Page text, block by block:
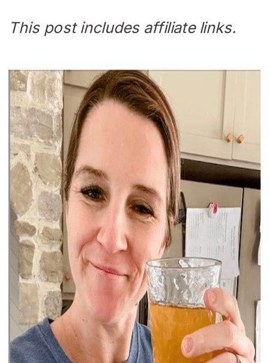
This post includes affiliate links.